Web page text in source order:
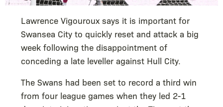
Lawrence Vigouroux says it is important for
Swansea City to quickly reset and attack a big
week following the disappointment of
conceding a late leveller against Hull City.
The Swans had been set to record a third win
from four league games when they led 2-1